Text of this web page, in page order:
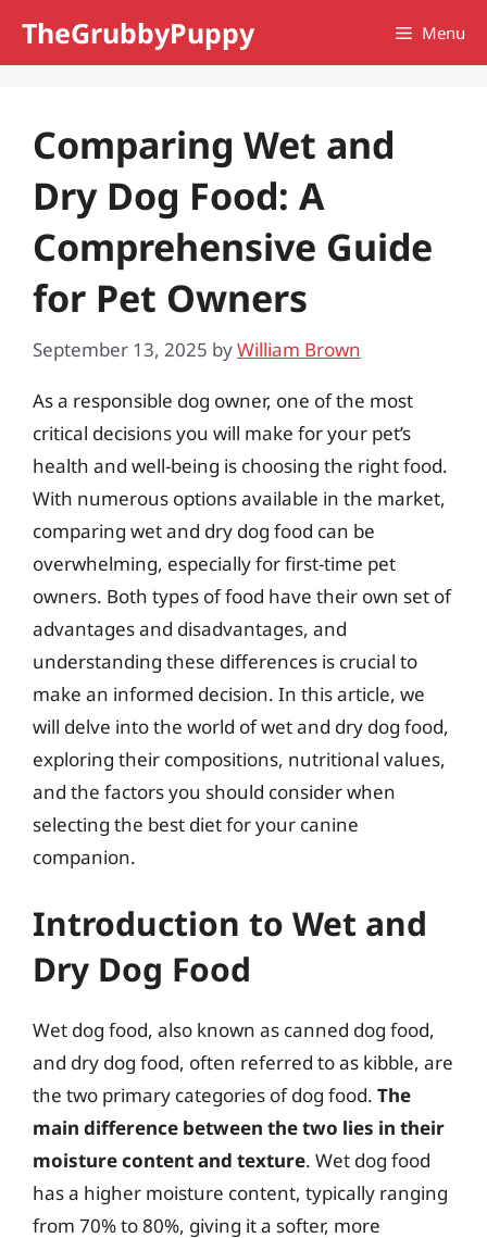
TheGrubbyPuppy Menu
Comparing Wet and
Dry Dog Food: A
Comprehensive Guide
for Pet Owners
September 13, 2025 byWilliam Brown
As a responsible dog owner, one of the most
critical decisions you will make for your pet’s
health and well-being is choosing the right food.
With numerous options available in the market,
comparing wet and dry dog food can be
overwhelming, especially for first-time pet
owners. Both types of food have their own set of
advantages and disadvantages, and
understanding these differences is crucial to
make an informed decision. In this article, we
will delve into the world of wet and dry dog food,
exploring their compositions, nutritional values,
and the factors you should consider when
selecting the best diet for your canine
companion.
Introduction to Wet and
Dry Dog Food
Wet dog food, also known as canned dog food,
and dry dog food, often referred to as kibble, are
the two primary categories of dog food. The
main difference between the two lies in their
moisture content and texture. Wet dog food
has a higher moisture content, typically ranging
from 70% to 80%, giving it a softer, more